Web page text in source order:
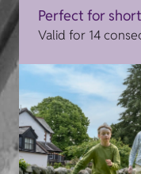
Perfect for
Valid for 14